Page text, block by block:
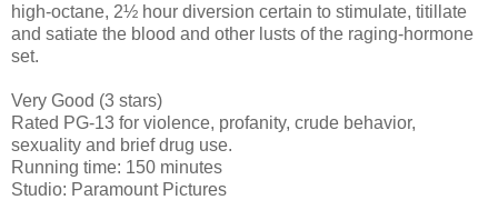
high-octane, 2½ hour diversion certain to stimulate, titillate
and satiate the blood and other lusts of the raging-hormone
set.
Very Good (3 stars)
Rated PG-13 for violence, profanity, crude behavior,
sexuality and brief drug use.
Running time: 150 minutes
Studio: Paramount Pictures